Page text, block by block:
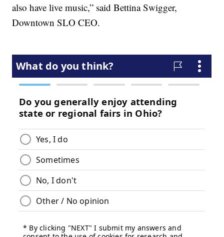
also have live music,” said Bettina Swigger,
Downtown SLO CEO.